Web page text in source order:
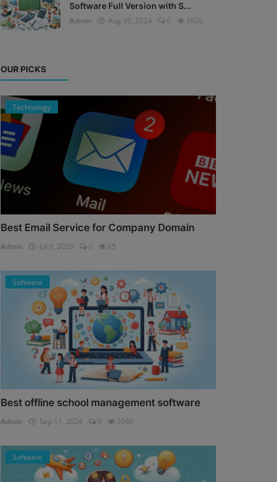
Software Full Version with S...
Admin
Aug 30, 2024 0 3926
OUR PICKS
Technology
Best Email Service for Company Domain
Admin Jul 9, 2026 0 65
Software
Best offline school management software
Admin Sep 11, 2024 0 2040
Software